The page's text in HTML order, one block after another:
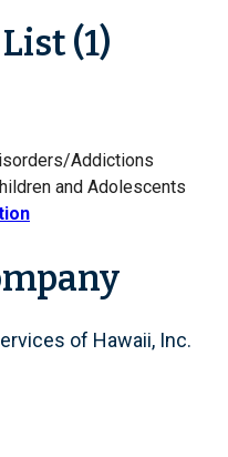
(1)
Addictions
and Adolescents
of Hawaii, Inc.